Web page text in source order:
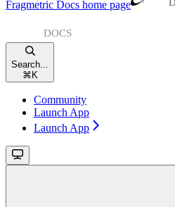
Fragmetric Docs home page
Search...
⌘ K
Community
Launch App
Launch App